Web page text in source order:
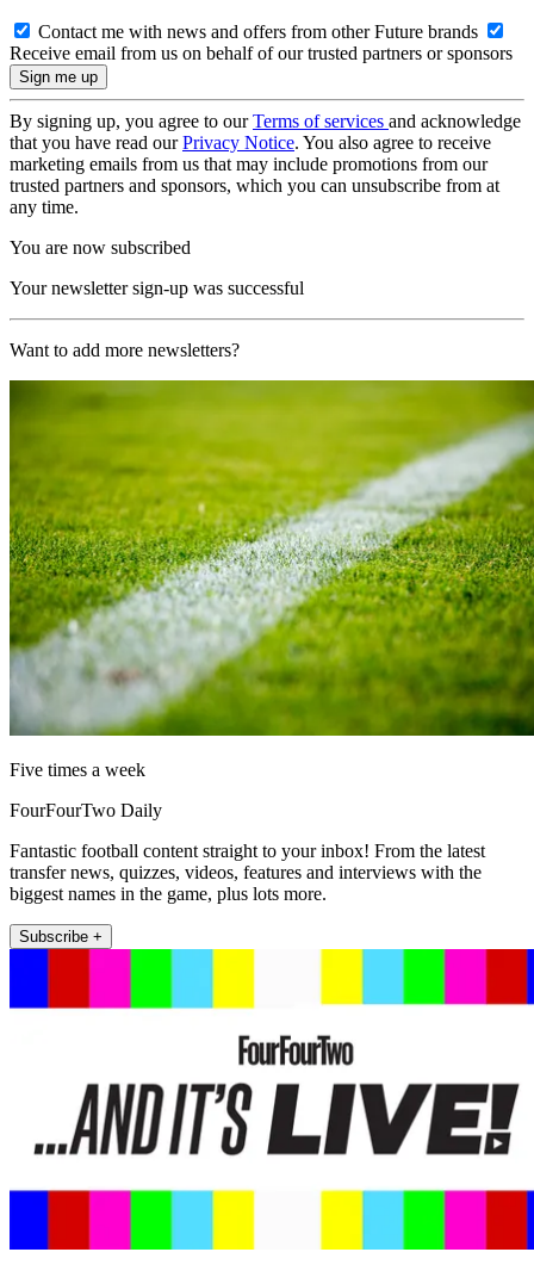
Contact me with news and offers from other Future brands
Receive email from us on behalf of our trusted partners or sponsors
By signing up, you agree to ourTerms of services and acknowledge
that you have read ourPrivacy Notice. You also agree to receive
marketing emails from us that may include promotions from our
trusted partners and sponsors, which you can unsubscribe from at
any time.
You are now subscribed
Your newsletter sign-up was successful
Want to add more newsletters?
Five times a week
FourFourTwo Daily
Fantastic football content straight to your inbox! From the latest
transfer news, quizzes, videos, features and interviews with the
biggest names in the game, plus lots more.
Subscribe +